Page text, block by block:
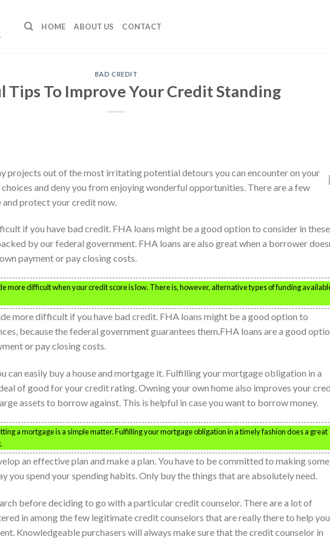
HOME ABOUT US CONTACT
BAD CREDIT
Tips To Improve Your Credit Standing
projects out of the most irritating potential detours you can encounter on your
and deny you from enjoying wonderful opportunities. There are a few
protect your credit now.
if you have bad credit. FHA loans might be a good option to consider in these
by our federal government. FHA loans are also great when a borrower
payment or pay closing costs.
more difficult when your credit score is low. There is, however, alternative types of funding
more difficult if you have bad credit. FHA loans might be a good option to
because the federal government guarantees them.FHA loans are a good
or pay closing costs.
can easily buy a house and mortgage it. Fulfilling your mortgage obligation in a
of good for your credit rating. Owning your own home also improves your
assets to borrow against. This is helpful in case you want to borrow money.
a mortgage is a simple matter. Fulfilling your mortgage obligation in a timely fashion does a great
an effective plan and make a plan. You have to be committed to making some
you spend your spending habits. Only buy the things that are absolutely need.
before deciding to go with a particular credit counselor. There are a lot of
in among the few legitimate credit counselors that are really there to help you.
Knowledgeable purchasers will always make sure that the credit counselor in